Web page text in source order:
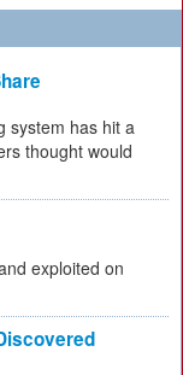
system has hit a
thought would
exploited on